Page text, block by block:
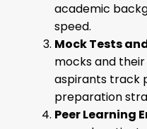
academic
speed.
Mock Tests
mocks and
aspirants track
preparation
Peer Learning